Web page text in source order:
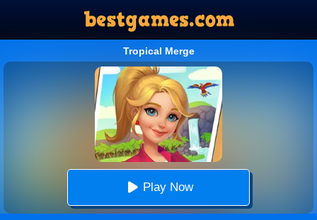
Tropical Merge
Play Now